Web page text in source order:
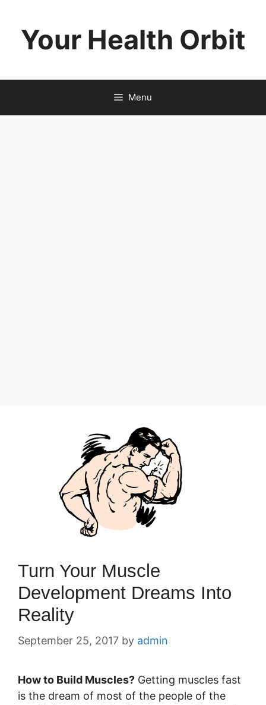
contentYour Health Orbit
Menu
Turn Your Muscle
Development Dreams Into
Reality
September 25, 2017 by admin
How to Build Muscles? Getting muscles fast
is the dream of most of the people of the